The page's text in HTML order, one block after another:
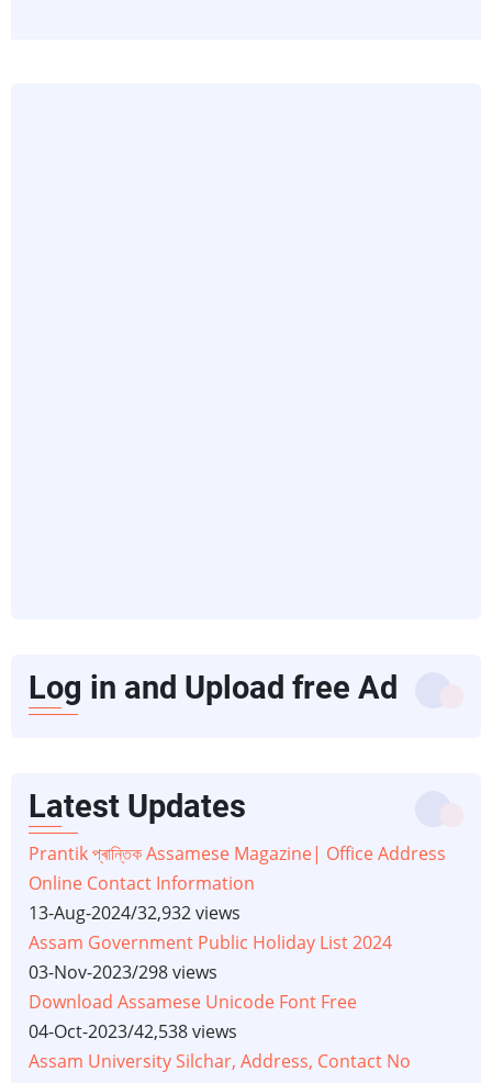
Log in and Upload free Ad
Latest Updates
Prantik প্ৰান্তিক Assamese Magazine| Office Address
Online Contact Information
13-Aug-2024/32,932 views
Assam Government Public Holiday List 2024
03-Nov-2023/298 views
Download Assamese Unicode Font Free
04-Oct-2023/42,538 views
Assam University Silchar, Address, Contact No